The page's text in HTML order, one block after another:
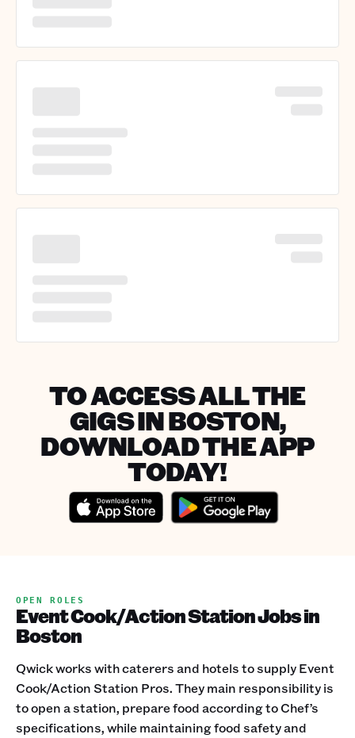
TO ACCESS ALL THE
GIGS IN BOSTON,
DOWNLOAD THE APP
TODAY!
OPEN ROLES
Event Cook/Action Station Jobs in
Boston
Qwick works with caterers and hotels to supply Event
Cook/Action Station Pros. They main responsibility is
to open a station, prepare food according to Chef’s
specifications, while maintaining food safety and